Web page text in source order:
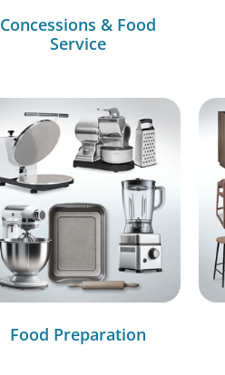
Concessions & Food
Service
Food Preparation